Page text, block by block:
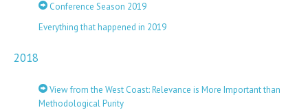
Conference Season 2019
Everything that happened in 2019
2018
View from the West Coast: Relevance is More Important than
Methodological Purity